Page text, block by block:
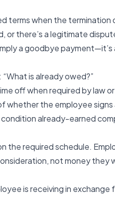
terms when the termination
or there’s a legitimate
a goodbye payment—it’s
is already owed?”
off when required by law
whether the employee
already-earned
the required schedule.
not money
is receiving in exchange